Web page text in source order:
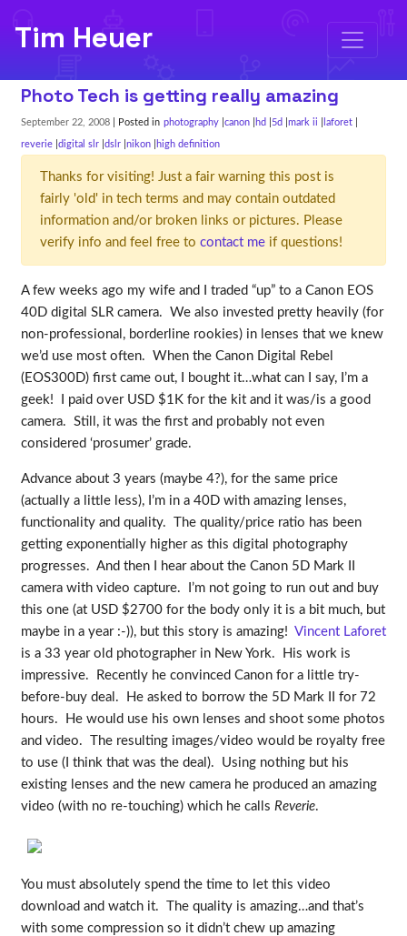
Tim Heuer
Photo Tech is getting really amazing
September 22, 2008 | Posted in photography canon hd 5d mark ii laforet
reverie digital slr dslr nikon high definition
Thanks for visiting! Just a fair warning this post is
fairly 'old' in tech terms and may contain outdated
information and/or broken links or pictures. Please
verify info and feel free to contact meif questions!
A few weeks ago my wife and I traded “up” to a Canon EOS
40D digital SLR camera. We also invested pretty heavily (for
non-professional, borderline rookies) in lenses that we knew
we’d use most often. When the Canon Digital Rebel
(EOS300D) first came out, I bought it…what can I say, I’m a
geek! I paid over USD $1K for the kit and it was/is a good
camera. Still, it was the first and probably not even
considered ‘prosumer’ grade.
Advance about 3 years (maybe 4?), for the same price
(actually a little less), I’m in a 40D with amazing lenses,
functionality and quality. The quality/price ratio has been
getting exponentially higher as this digital photography
progresses. And then I hear about the Canon 5D Mark II
camera with video capture. I’m not going to run out and buy
this one (at USD $2700 for the body only it is a bit much, but
maybe in a year :-)), but this story is amazing! Vincent Laforet
is a 33 year old photographer in New York. His work is
impressive. Recently he convinced Canon for a little try-
before-buy deal. He asked to borrow the 5D Mark II for 72
hours. He would use his own lenses and shoot some photos
and video. The resulting images/video would be royalty free
to use (I think that was the deal). Using nothing but his
existing lenses and the new camera he produced an amazing
video (with no re-touching) which he calls Reverie.
You must absolutely spend the time to let this video
download and watch it. The quality is amazing…and that’s
with some compression so it didn’t chew up amazing